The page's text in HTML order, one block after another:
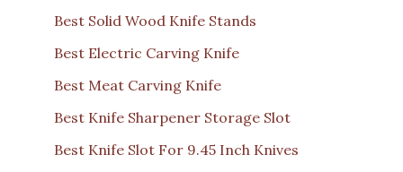
Best Solid Wood Knife Stands
Best Electric Carving Knife
Best Meat Carving Knife
Best Knife Sharpener Storage Slot
Best Knife Slot For 9.45 Inch Knives